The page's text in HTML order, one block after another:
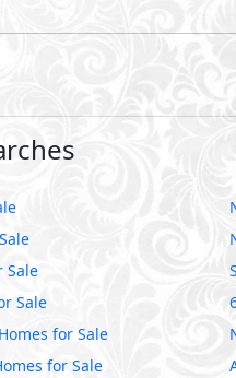
Sale
Sale
for Sale
for Sale